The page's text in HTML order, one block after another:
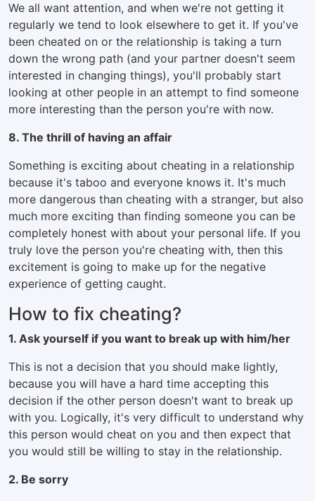
We all want attention, and when we're not getting it
regularly we tend to look elsewhere to get it. If you've
been cheated on or the relationship is taking a turn
down the wrong path (and your partner doesn't seem
interested in changing things), you'll probably start
looking at other people in an attempt to find someone
more interesting than the person you're with now.
8. The thrill of having an affair
Something is exciting about cheating in a relationship
because it's taboo and everyone knows it. It's much
more dangerous than cheating with a stranger, but also
much more exciting than finding someone you can be
completely honest with about your personal life. If you
truly love the person you're cheating with, then this
excitement is going to make up for the negative
experience of getting caught.
How to fix cheating?
1. Ask yourself if you want to break up with him/her
This is not a decision that you should make lightly,
because you will have a hard time accepting this
decision if the other person doesn't want to break up
with you. Logically, it's very difficult to understand why
this person would cheat on you and then expect that
you would still be willing to stay in the relationship.
2. Be sorry